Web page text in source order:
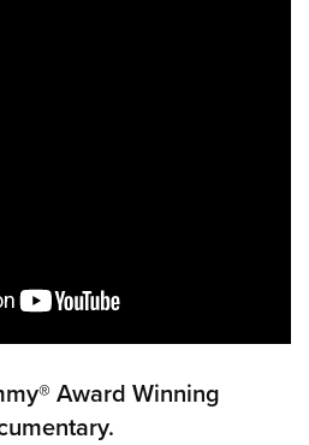
Award Winning